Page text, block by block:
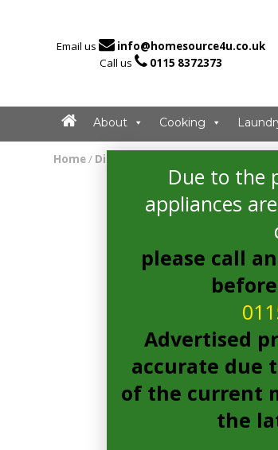
Email us  info@homesource4u.co.uk
Call us  0115 8372373
About Cooking
Home/ Dishwasher
Due to the
appliances
please call
Advertised
accurate due
of the current
the